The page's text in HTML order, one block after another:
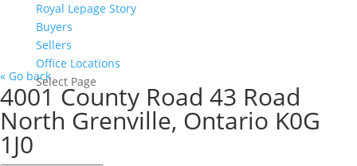
Royal Lepage Story
Buyers
Sellers
Office Locations
Select Page
« Go back
4001 County Road 43 Road
North Grenville, Ontario K0G
1J0